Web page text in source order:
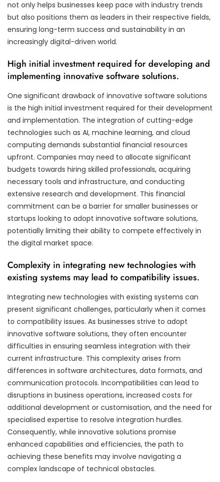
not only helps businesses keep pace with industry trends
but also positions them as leaders in their respective fields,
ensuring long-term success and sustainability in an
increasingly digital-driven world.
High initial investment required for developing and
implementing innovative software solutions.
One significant drawback of innovative software solutions
is the high initial investment required for their development
and implementation. The integration of cutting-edge
technologies such as AI, machine learning, and cloud
computing demands substantial financial resources
upfront. Companies may need to allocate significant
budgets towards hiring skilled professionals, acquiring
necessary tools and infrastructure, and conducting
extensive research and development. This financial
commitment can be a barrier for smaller businesses or
startups looking to adopt innovative software solutions,
potentially limiting their ability to compete effectively in
the digital market space.
Complexity in integrating new technologies with
existing systems may lead to compatibility issues.
Integrating new technologies with existing systems can
present significant challenges, particularly when it comes
to compatibility issues. As businesses strive to adopt
innovative software solutions, they often encounter
difficulties in ensuring seamless integration with their
current infrastructure. This complexity arises from
differences in software architectures, data formats, and
communication protocols. Incompatibilities can lead to
disruptions in business operations, increased costs for
additional development or customisation, and the need for
specialised expertise to resolve integration hurdles.
Consequently, while innovative solutions promise
enhanced capabilities and efficiencies, the path to
achieving these benefits may involve navigating a
complex landscape of technical obstacles.